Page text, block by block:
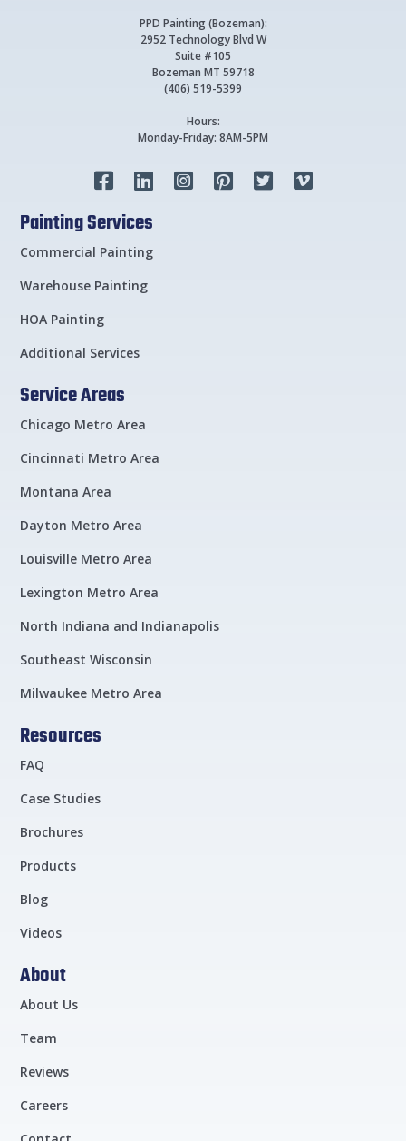
PPD Painting (Bozeman):
2952 Technology Blvd W
Suite #105
Bozeman MT 59718
(406) 519-5399
Hours:
Monday-Friday: 8AM-5PM
     
Painting Services
Commercial Painting
Warehouse Painting
HOA Painting
Additional Services
Service Areas
Chicago Metro Area
Cincinnati Metro Area
Montana Area
Dayton Metro Area
Louisville Metro Area
Lexington Metro Area
North Indiana and Indianapolis
Southeast Wisconsin
Milwaukee Metro Area
Resources
FAQ
Case Studies
Brochures
Products
Blog
Videos
About
About Us
Team
Reviews
Careers